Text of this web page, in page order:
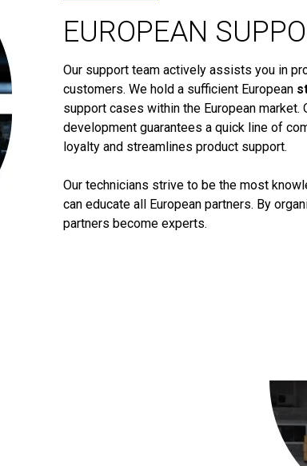
EUROPEAN
Our support team actively assists you in
customers. We hold a sufficient European
support cases within the European market.
development guarantees a quick line of
loyalty and streamlines product support.
Our technicians strive to be the most
can educate all European partners. By
partners become experts.